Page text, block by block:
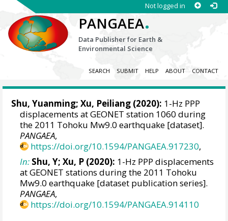
Not logged in
PANGAEA.
Data Publisher for Earth &
Environmental Science
SEARCH SUBMIT HELP ABOUT CONTACT
Shu, Yuanming;Xu, Peiliang (2020): 1-Hz PPP
displacements at GEONET station 1060 during
the 2011 Tohoku Mw9.0 earthquake [dataset].
PANGAEA,
https://doi.org/10.1594/PANGAEA.917230,
In: Shu, Y; Xu, P (2020): 1-Hz PPP displacements
at GEONET stations during the 2011 Tohoku
Mw9.0 earthquake [dataset publication series].
PANGAEA,
https://doi.org/10.1594/PANGAEA.914110